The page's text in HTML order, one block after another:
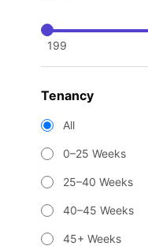
199
Tenancy
All
0–25 Weeks
25–40 Weeks
40–45 Weeks
45+ Weeks